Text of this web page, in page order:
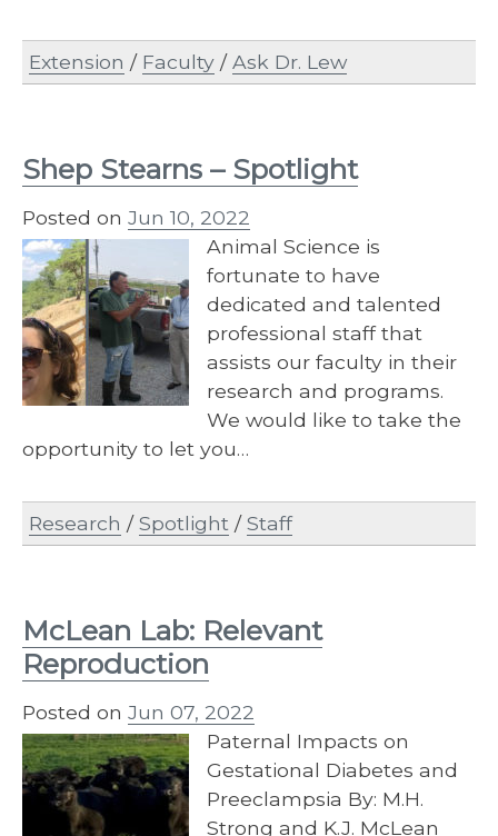
Extension / Faculty /Ask Dr. Lew
Shep Stearns – Spotlight
Posted on Jun 10, 2022
Animal Science is
fortunate to have
dedicated and talented
professional staff that
assists our faculty in their
research and programs.
We would like to take the
opportunity to let you…
Research /Spotlight /Staff
McLean Lab: Relevant
Reproduction
Posted on Jun 07, 2022
Paternal Impacts on
Gestational Diabetes and
Preeclampsia By: M.H.
Strong and K.J. McLean